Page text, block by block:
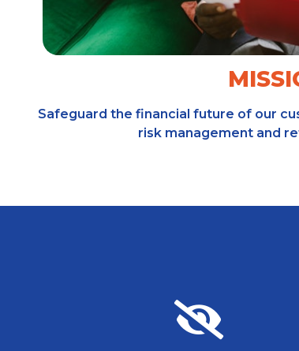
Safeguard the financial future of our
risk management and